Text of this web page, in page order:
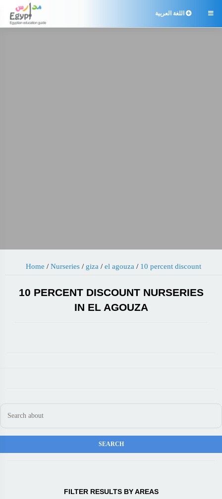
 اللغة العربية
Home / Nurseries / giza / el agouza / 10 percent discount
10 PERCENT DISCOUNT NURSERIES
IN EL AGOUZA
FILTER RESULTS BY AREAS